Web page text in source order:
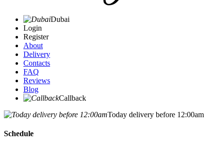
Dubai
Login
Register
About
Delivery
Contacts
FAQ
Reviews
Blog
Callback
Today delivery before 12:00am
Schedule